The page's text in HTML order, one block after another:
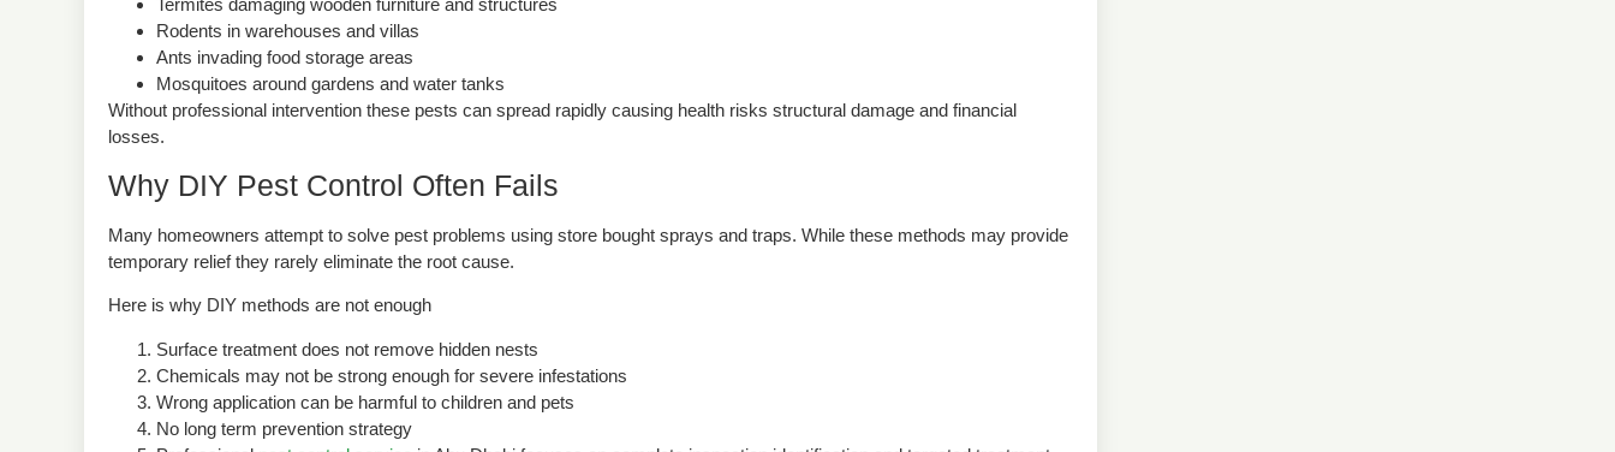
Termites damaging wooden furniture and structures
Rodents in warehouses and villas
Ants invading food storage areas
Mosquitoes around gardens and water tanks
Without professional intervention these pests can spread rapidly causing health risks structural damage and financial
losses.
Why DIY Pest Control Often Fails
Many homeowners attempt to solve pest problems using store bought sprays and traps. While these methods may provide
temporary relief they rarely eliminate the root cause.
Here is why DIY methods are not enough
Surface treatment does not remove hidden nests
Chemicals may not be strong enough for severe infestations
Wrong application can be harmful to children and pets
No long term prevention strategy